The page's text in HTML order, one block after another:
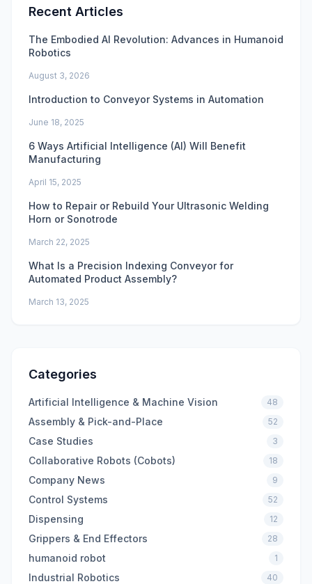
Recent Articles
The Embodied AI Revolution: Advances in Humanoid
Robotics
August 3, 2026
Introduction to Conveyor Systems in Automation
June 18, 2025
6 Ways Artificial Intelligence (AI) Will Benefit
Manufacturing
April 15, 2025
How to Repair or Rebuild Your Ultrasonic Welding
Horn or Sonotrode
March 22, 2025
What Is a Precision Indexing Conveyor for
Automated Product Assembly?
March 13, 2025
Categories
Artificial Intelligence & Machine Vision 48
Assembly & Pick-and-Place 52
Case Studies 3
Collaborative Robots (Cobots) 18
Company News 9
Control Systems 52
Dispensing 12
Grippers & End Effectors 28
humanoid robot 1
Industrial Robotics 40